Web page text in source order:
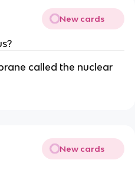
New cards
called the nuclear
New cards